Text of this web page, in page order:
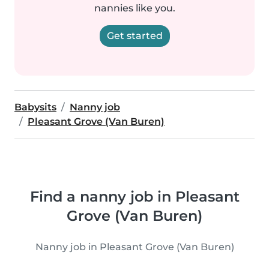
nannies like you.
Get started
Babysits
Nanny job
Pleasant Grove (Van Buren)
Find a nanny job in Pleasant
Grove (Van Buren)
Nanny job in Pleasant Grove (Van Buren)